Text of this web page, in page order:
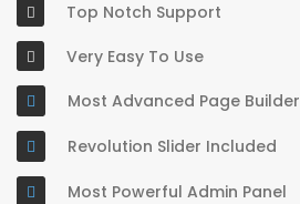
Top Notch Support
Very Easy To Use
Most Advanced Page Builder
Revolution Slider Included
Most Powerful Admin Panel